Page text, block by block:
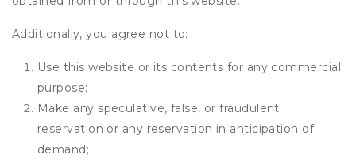
Additionally, you agree not to:
Use this website or its contents for any commercial
purpose;
Make any speculative, false, or fraudulent
reservation or any reservation in anticipation of
demand;